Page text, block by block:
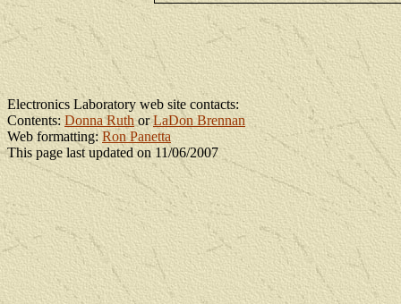
Electronics Laboratory web site contacts:
Contents: Donna RuthorLaDon Brennan
Web formatting: Ron Panetta
This page last updated on 11/06/2007